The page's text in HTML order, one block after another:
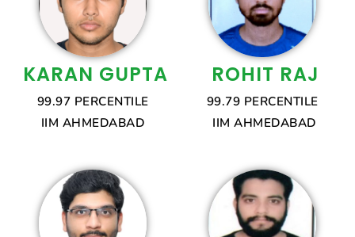
KARAN GUPTA
99.97 PERCENTILE
IIM AHMEDABAD
ROHIT RAJ
99.79 PERCENTILE
IIM AHMEDABAD